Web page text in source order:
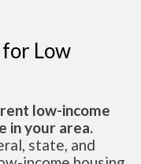
Low
low-income
in your area.
state, and